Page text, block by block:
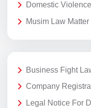
Domestic
Musim Law
Business Fight
Company
Legal Notice For